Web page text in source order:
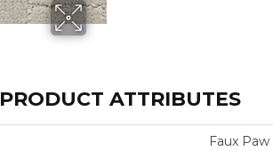
PRODUCT ATTRIBUTES
Faux Paw